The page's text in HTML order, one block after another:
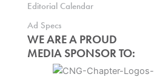
Editorial Calendar
Ad Specs
WE ARE A PROUD
MEDIA SPONSOR TO: